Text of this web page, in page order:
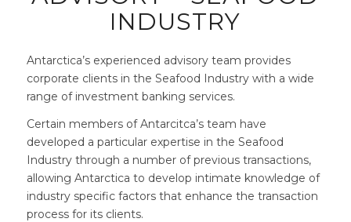
INDUSTRY
Antarctica’s experienced advisory team provides
corporate clients in the Seafood Industry with a wide
range of investment banking services.
Certain members of Antarcitca’s team have
developed a particular expertise in the Seafood
Industry through a number of previous transactions,
allowing Antarctica to develop intimate knowledge of
industry specific factors that enhance the transaction
process for its clients.